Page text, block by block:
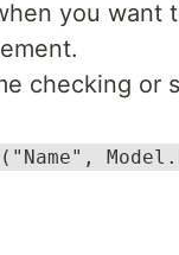
you want
checking or